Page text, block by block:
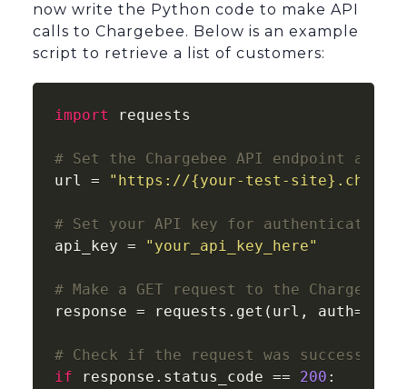
now write the Python code to make API
calls to Chargebee. Below is an example
script to retrieve a list of customers:
import requests
# Set the Chargebee API endpoint and
url =
"https://{your-test-
# Set your API key for authentication
api_key =
"your_api_key_here"
# Make a GET request to the Chargebee
response = requests.get(url,
# Check if the request was successful
if response.status_code == 200 :